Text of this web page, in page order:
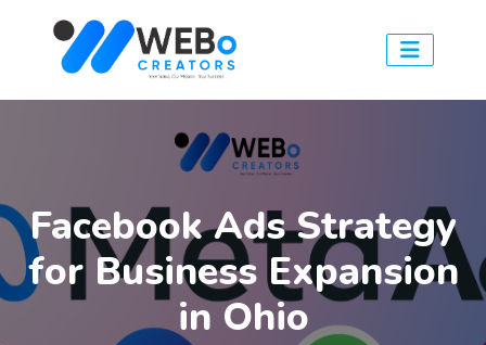
Facebook Ads Strategy
for Business Expansion
in Ohio